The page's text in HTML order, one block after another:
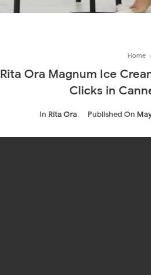
Home ›
Rita Ora Magnum Ice
Clicks in
In Rita Ora Published On